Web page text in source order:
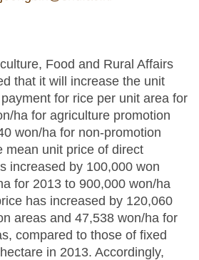
Food and Rural Affairs
that it will increase the unit
for rice per unit area for
ha for agriculture promotion
won/ha for non-promotion
unit price of direct
increased by 100,000 won
for 2013 to 900,000 won/ha
has increased by 120,060
areas and 47,538 won/ha for
compared to those of fixed
in 2013. Accordingly,